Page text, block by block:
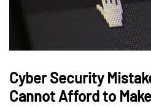
Cyber Security
Cannot Afford to Make